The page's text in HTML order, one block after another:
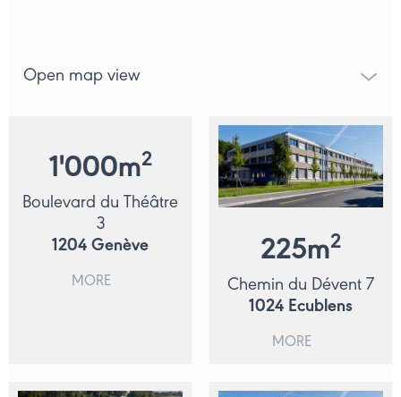
Open map view
1'000m2
Boulevard du Théâtre
3
1204 Genève
MORE
225m2
Chemin du Dévent 7
1024 Ecublens
MORE